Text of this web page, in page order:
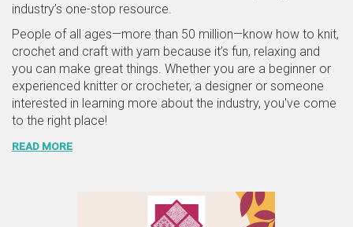
industry’s one-stop resource.
People of all ages—more than 50 million—know how to knit,
crochet and craft with yarn because it’s fun, relaxing and
you can make great things. Whether you are a beginner or
experienced knitter or crocheter, a designer or someone
interested in learning more about the industry, you've come
to the right place!
READ MORE